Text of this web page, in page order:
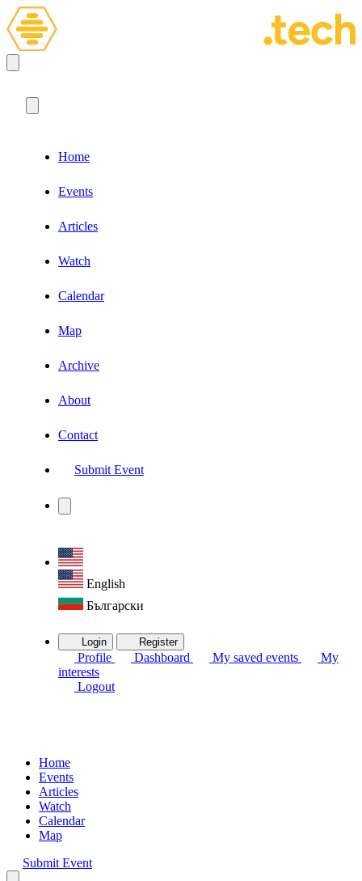
Home
Events
Articles
Watch
Calendar
Map
Archive
About
Contact
Submit Event
English
Български
Login Register
Profile Dashboard My saved events
My
interests
Logout
Home
Events
Articles
Watch
Calendar
Map
Submit Event